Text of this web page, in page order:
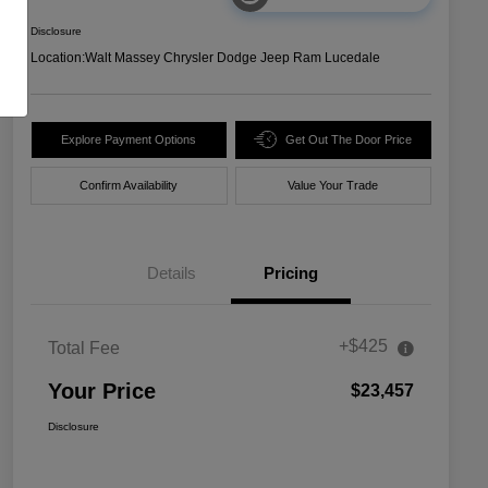
Disclosure
Location:Walt Massey Chrysler Dodge Jeep Ram Lucedale
Explore Payment Options Get Out The Door Price
Confirm Availability Value Your Trade
Details Pricing
Total Fee +$425
Your Price $23,457
Disclosure